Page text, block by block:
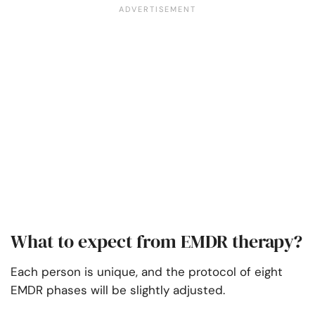
What to expect from EMDR therapy?
Each person is unique, and the protocol of eight
EMDR phases will be slightly adjusted.